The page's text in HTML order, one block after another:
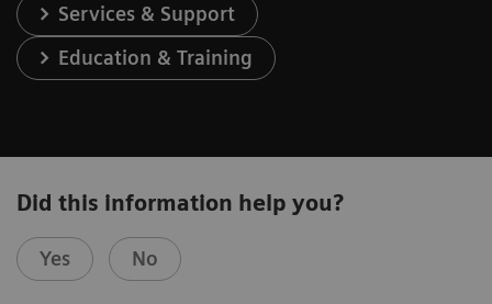
Services & Support
Education & Training
Did this information help you?
Yes No